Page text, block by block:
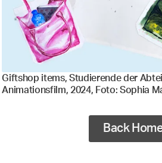
Giftshop items, Studierende der
Animationsfilm, 2024, Foto: Sophia
Back